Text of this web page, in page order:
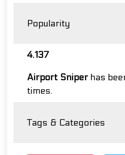
Popularity
4.137
Airport Sniperhas
times.
Tags & Categories